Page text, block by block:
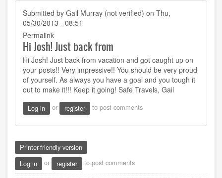
Submitted by Gail Murray (not verified) on Thu,
05/30/2013 - 08:51
Permalink
Hi Josh! Just back from
Hi Josh! Just back from vacation and got caught up on
your posts!! Very impressive!! You should be very proud
of yourself. As always you have a goal and you tough it
out to make it!!! Keep it going! Safe Travels, Gail
Log in or register to post comments
Printer-friendly version
Log in
or register to post comments